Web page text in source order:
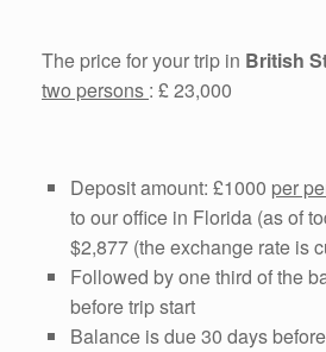
The price for your trip in British
two persons : £ 23,000
Deposit amount: £1000 per
to our office in Florida (as of
$2,877 (the exchange rate is
Followed by one third of the
before trip start
Balance is due 30 days